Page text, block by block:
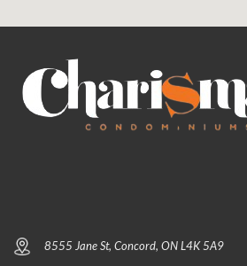
8555 Jane St, Concord, ON L4K 5A9